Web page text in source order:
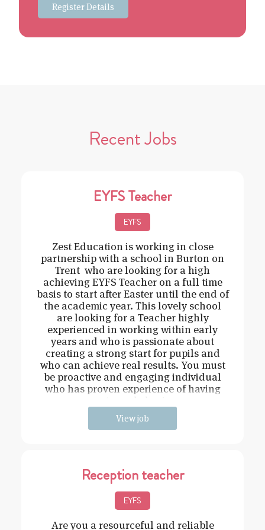
Register Details
Recent Jobs
EYFS Teacher
EYFS
Zest Education is working in close
partnership with a school in Burton on
Trent who are looking for a high
achieving EYFS Teacher on a full time
basis to start after Easter until the end of
the academic year. This lovely school
are looking for a Teacher highly
experienced in working within early
years and who is passionate about
creating a strong start for pupils and
who can achieve real results. You must
be proactive and engaging individual
who has proven experience of having
View job
Reception teacher
EYFS
Are you a resourceful and reliable